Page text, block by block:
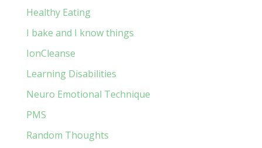
Healthy Eating
I bake and I know things
IonCleanse
Learning Disabilities
Neuro Emotional Technique
PMS
Random Thoughts